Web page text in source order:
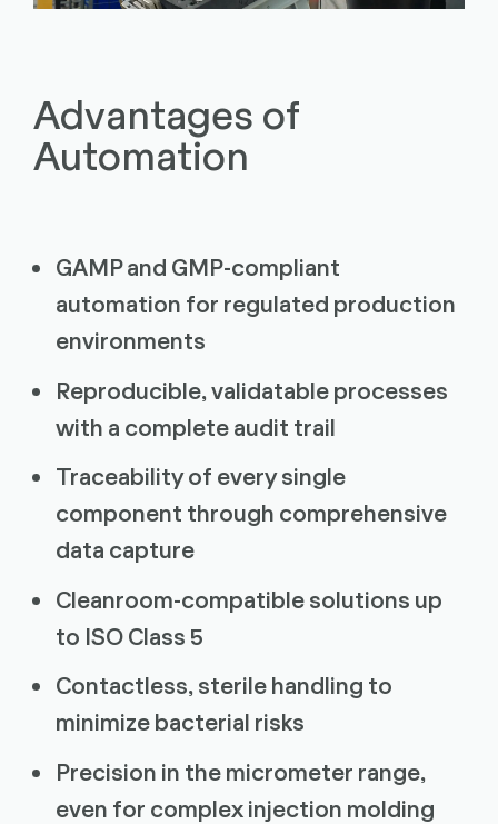
Advantages of
Automation
GAMP and GMP-compliant
automation for regulated production
environments
Reproducible, validatable processes
with a complete audit trail
Traceability of every single
component through comprehensive
data capture
Cleanroom-compatible solutions up
to ISO Class 5
Contactless, sterile handling to
minimize bacterial risks
Precision in the micrometer range,
even for complex injection molding